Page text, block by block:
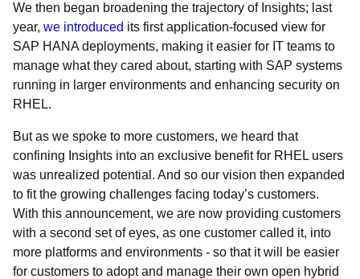
We then began broadening the trajectory of Insights; last
year, we introduced its first application-focused view for
SAP HANA deployments, making it easier for IT teams to
manage what they cared about, starting with SAP systems
running in larger environments and enhancing security on
RHEL.
But as we spoke to more customers, we heard that
confining Insights into an exclusive benefit for RHEL users
was unrealized potential. And so our vision then expanded
to fit the growing challenges facing today’s customers.
With this announcement, we are now providing customers
with a second set of eyes, as one customer called it, into
more platforms and environments - so that it will be easier
for customers to adopt and manage their own open hybrid